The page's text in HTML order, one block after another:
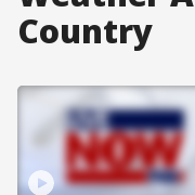
Country